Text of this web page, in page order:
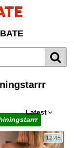
Latest
12:45